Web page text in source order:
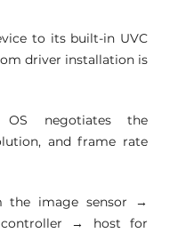
to its built-in UVC
driver installation is
negotiates the
and frame rate
the image sensor →
→ host for